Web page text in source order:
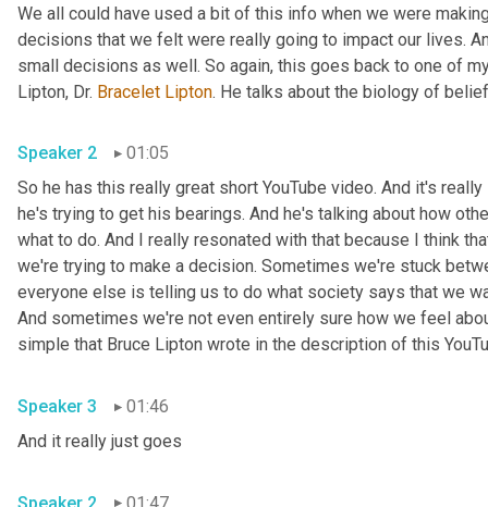
We all could have used a bit of this info when we were
decisions that we felt were really going to impact our lives.
small decisions as well. So again, this goes back to one of
Lipton, Dr. Bracelet Lipton
Speaker 2
01:05
So he has this really great short YouTube video. And it's
he's trying to get his bearings. And he's talking about how
what to do. And I really resonated with that because I think
we're trying to make a decision. Sometimes we're stuck
everyone else is telling us to do what society says that we
And sometimes we're not even entirely sure how we feel
Speaker 3
01:46